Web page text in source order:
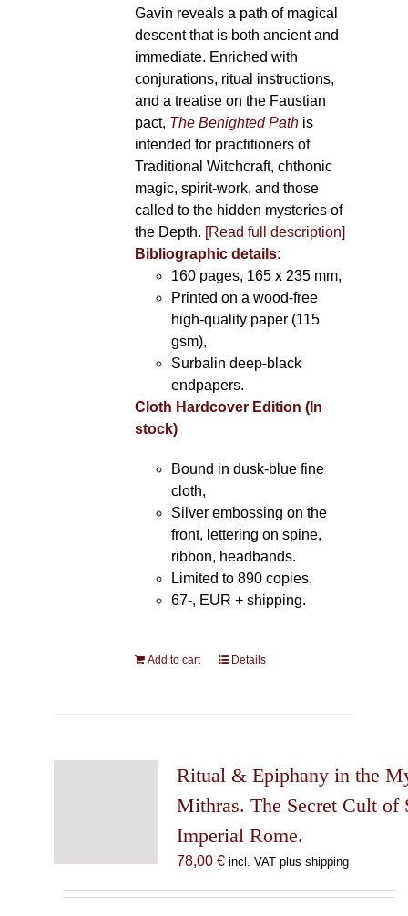
Gavin reveals a path of magical
descent that is both ancient and
immediate. Enriched with
conjurations, ritual instructions,
and a treatise on the Faustian
pact, The Benighted Pathis
intended for practitioners of
Traditional Witchcraft, chthonic
magic, spirit-work, and those
called to the hidden mysteries of
the Depth. [Read full description]
Bibliographic details:
160 pages, 165 x 235 mm,
Printed on a wood-free
high-quality paper (115
gsm),
Surbalin deep-black
endpapers.
Cloth Hardcover Edition (In
stock)
Bound in dusk-blue fine
cloth,
Silver embossing on the
front, lettering on spine,
ribbon, headbands.
Limited to 890 copies,
67-, EUR + shipping.
Add to cart Details
Ritual & Epiphany in the
Mithras. The Secret Cult of
Imperial Rome.
78,00 € incl. VAT plus shipping